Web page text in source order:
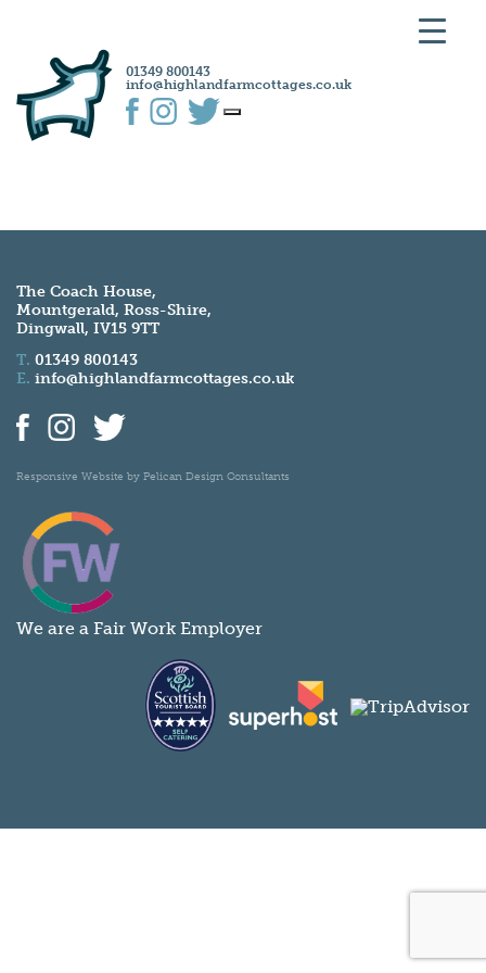
01349 800143
info@highlandfarmcottages.co.uk
The Coach House,
Mountgerald, Ross-Shire,
Dingwall, IV15 9TT
T. 01349 800143
E. info@highlandfarmcottages.co.uk
Responsive Website by Pelican Design Consultants
We are a Fair Work Employer